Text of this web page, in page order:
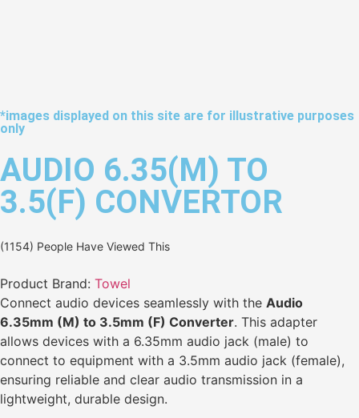
*images displayed on this site are for illustrative purposes
only
AUDIO 6.35(M) TO
3.5(F) CONVERTOR
(1154) People Have Viewed This
Product Brand: Towel
Connect audio devices seamlessly with the Audio
6.35mm (M) to 3.5mm (F) Converter. This adapter
allows devices with a 6.35mm audio jack (male) to
connect to equipment with a 3.5mm audio jack (female),
ensuring reliable and clear audio transmission in a
lightweight, durable design.